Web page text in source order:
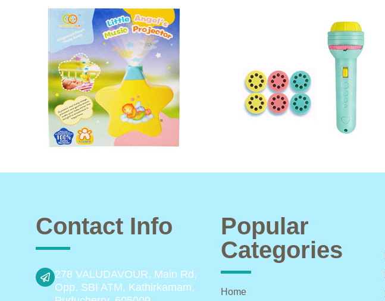
Contact Info
278 VALUDAVOUR, Main Rd,
Opp. SBI ATM, Kathirkamam,
Popular
Categories
Home